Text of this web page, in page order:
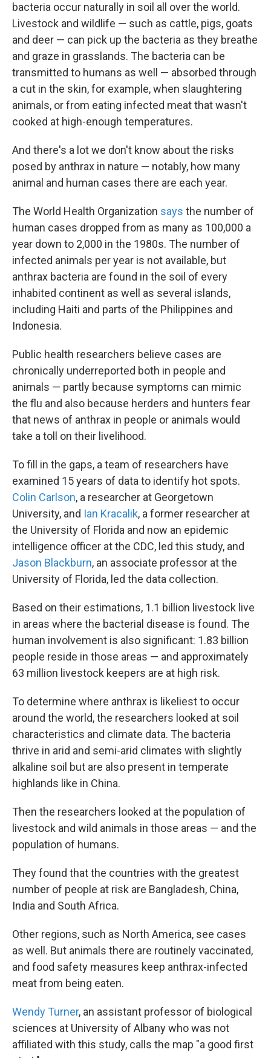
bacteria occur naturally in soil all over the world.
Livestock and wildlife — such as cattle, pigs, goats
and deer — can pick up the bacteria as they breathe
and graze in grasslands. The bacteria can be
transmitted to humans as well — absorbed through
a cut in the skin, for example, when slaughtering
animals, or from eating infected meat that wasn't
cooked at high-enough temperatures.
And there's a lot we don't know about the risks
posed by anthrax in nature — notably, how many
animal and human cases there are each year.
The World Health Organization says the number of
human cases dropped from as many as 100,000 a
year down to 2,000 in the 1980s. The number of
infected animals per year is not available, but
anthrax bacteria are found in the soil of every
inhabited continent as well as several islands,
including Haiti and parts of the Philippines and
Indonesia.
Public health researchers believe cases are
chronically underreported both in people and
animals — partly because symptoms can mimic
the flu and also because herders and hunters fear
that news of anthrax in people or animals would
take a toll on their livelihood.
To fill in the gaps, a team of researchers have
examined 15 years of data to identify hot spots.
Colin Carlson, a researcher at Georgetown
University, and Ian Kracalik, a former researcher at
the University of Florida and now an epidemic
intelligence officer at the CDC, led this study, and
Jason Blackburn, an associate professor at the
University of Florida, led the data collection.
Based on their estimations, 1.1 billion livestock live
in areas where the bacterial disease is found. The
human involvement is also significant: 1.83 billion
people reside in those areas — and approximately
63 million livestock keepers are at high risk.
To determine where anthrax is likeliest to occur
around the world, the researchers looked at soil
characteristics and climate data. The bacteria
thrive in arid and semi-arid climates with slightly
alkaline soil but are also present in temperate
highlands like in China.
Then the researchers looked at the population of
livestock and wild animals in those areas — and the
population of humans.
They found that the countries with the greatest
number of people at risk are Bangladesh, China,
India and South Africa.
Other regions, such as North America, see cases
as well. But animals there are routinely vaccinated,
and food safety measures keep anthrax-infected
meat from being eaten.
Wendy Turner, an assistant professor of biological
sciences at University of Albany who was not
affiliated with this study, calls the map "a good first